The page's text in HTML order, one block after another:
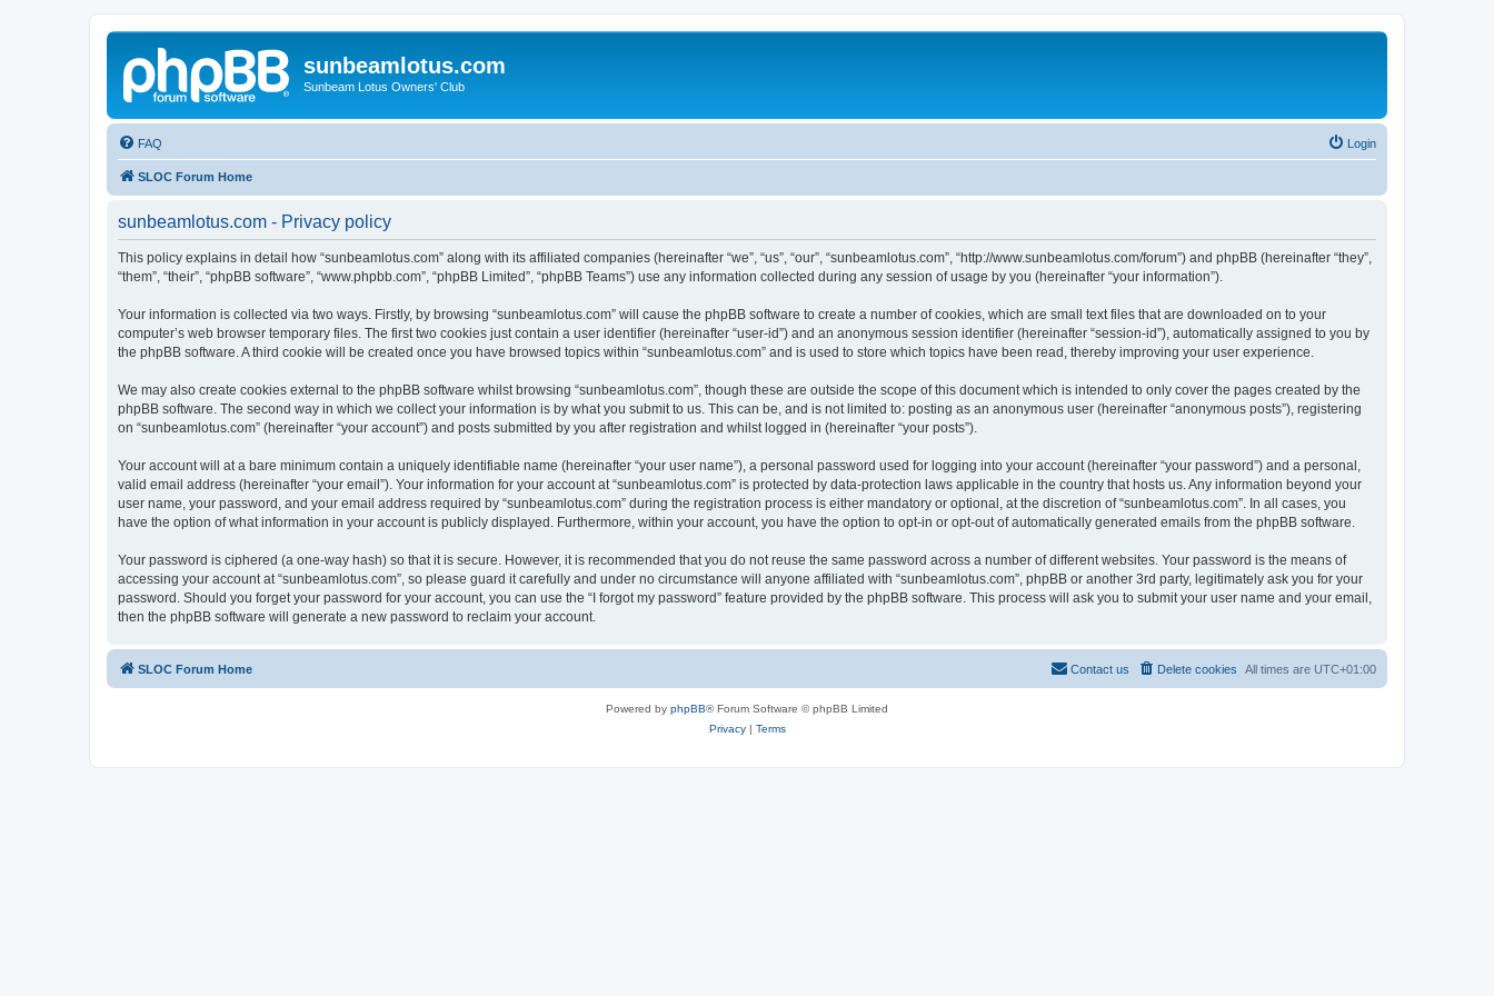
sunbeamlotus.com
Sunbeam Lotus Owners' Club
FAQ Login
SLOC Forum Home
sunbeamlotus.com - Privacy policy
This policy explains in detail how “sunbeamlotus.com” along with its affiliated companies (hereinafter “we”, “us”, “our”, “sunbeamlotus.com”, “http://www.sunbeamlotus.com/forum”) and phpBB (hereinafter “they”,
“them”, “their”, “phpBB software”, “www.phpbb.com”, “phpBB Limited”, “phpBB Teams”) use any information collected during any session of usage by you (hereinafter “your information”).
Your information is collected via two ways. Firstly, by browsing “sunbeamlotus.com” will cause the phpBB software to create a number of cookies, which are small text files that are downloaded on to your
computer’s web browser temporary files. The first two cookies just contain a user identifier (hereinafter “user-id”) and an anonymous session identifier (hereinafter “session-id”), automatically assigned to you by
the phpBB software. A third cookie will be created once you have browsed topics within “sunbeamlotus.com” and is used to store which topics have been read, thereby improving your user experience.
We may also create cookies external to the phpBB software whilst browsing “sunbeamlotus.com”, though these are outside the scope of this document which is intended to only cover the pages created by the
phpBB software. The second way in which we collect your information is by what you submit to us. This can be, and is not limited to: posting as an anonymous user (hereinafter “anonymous posts”), registering
on “sunbeamlotus.com” (hereinafter “your account”) and posts submitted by you after registration and whilst logged in (hereinafter “your posts”).
Your account will at a bare minimum contain a uniquely identifiable name (hereinafter “your user name”), a personal password used for logging into your account (hereinafter “your password”) and a personal,
valid email address (hereinafter “your email”). Your information for your account at “sunbeamlotus.com” is protected by data-protection laws applicable in the country that hosts us. Any information beyond your
user name, your password, and your email address required by “sunbeamlotus.com” during the registration process is either mandatory or optional, at the discretion of “sunbeamlotus.com”. In all cases, you
have the option of what information in your account is publicly displayed. Furthermore, within your account, you have the option to opt-in or opt-out of automatically generated emails from the phpBB software.
Your password is ciphered (a one-way hash) so that it is secure. However, it is recommended that you do not reuse the same password across a number of different websites. Your password is the means of
accessing your account at “sunbeamlotus.com”, so please guard it carefully and under no circumstance will anyone affiliated with “sunbeamlotus.com”, phpBB or another 3rd party, legitimately ask you for your
password. Should you forget your password for your account, you can use the “I forgot my password” feature provided by the phpBB software. This process will ask you to submit your user name and your email,
then the phpBB software will generate a new password to reclaim your account.
SLOC Forum Home All times are UTC+01:00
Delete cookies
Contact us
Powered by phpBB® Forum Software © phpBB Limited
Privacy| Terms